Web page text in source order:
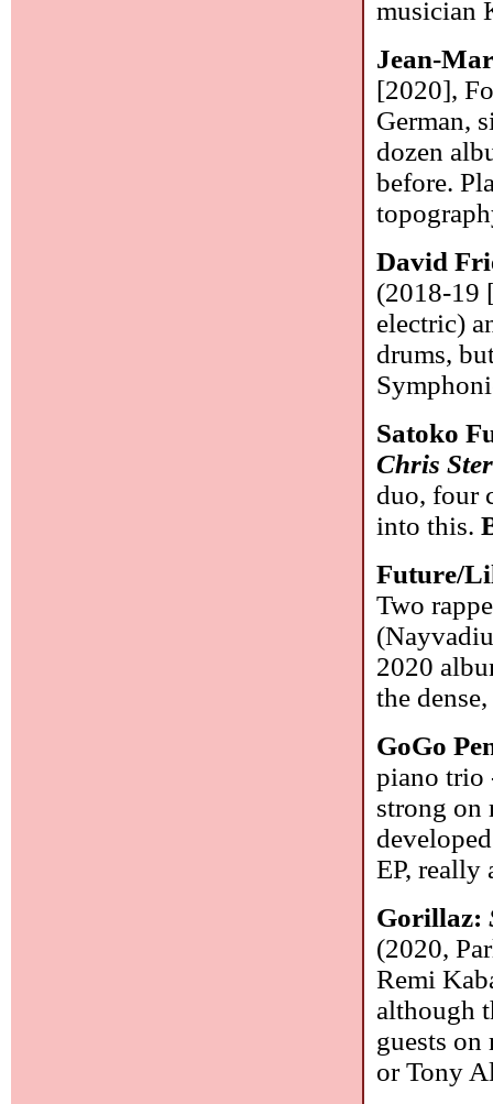
musician
Jean-
[2020],
German,
dozen
before.
David
(2018-19
electric)
drums,
Satoko
Chris
duo, four
into this.
Future/
Two
2020
the
GoGo
piano trio
strong on
EP, really
Gorillaz:
(2020,
Remi
although
guests
or Tony